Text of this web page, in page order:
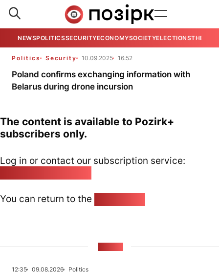
NEWSPOLITICSSECURITYECONOMYSOCIETYELECTIONSTHE
Politics Security 10.09.2025 16:52
Poland confirms exchanging information with
Belarus during drone incursion
The content is available to Pozirk+
subscribers only.
Log in or contact our subscription service:
You can return to the
12:35 09.08.2026
Politics